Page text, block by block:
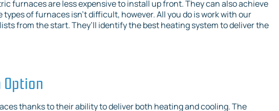
furnaces are less expensive to install up front. They can also achieve
of furnaces isn’t difficult, however. All you do is work with our
from the start. They’ll identify the best heating system to deliver the
thanks to their ability to deliver both heating and cooling. The